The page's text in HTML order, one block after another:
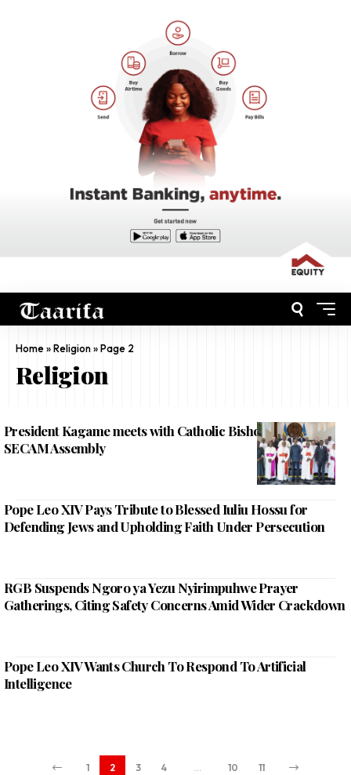
Home»Religion»Page 2
Religion
President Kagame meets with Catholic Bishops attending
SECAM Assembly
Pope Leo XIV Pays Tribute to Blessed Iuliu Hossu for
Defending Jews and Upholding Faith Under Persecution
RGB Suspends Ngoro ya Yezu Nyirimpuhwe Prayer
Gatherings, Citing Safety Concerns Amid Wider Crackdown
Pope Leo XIV Wants Church To Respond To Artificial
Intelligence
1 2 3 4 … 10 11